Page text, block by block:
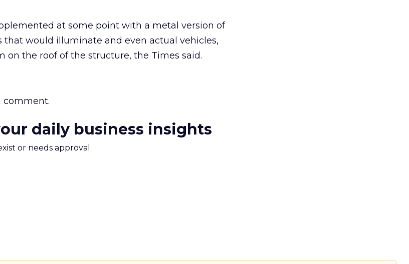
at some point with a metal version of
that would illuminate and even actual vehicles,
on the roof of the structure, the Times said.
comment.
daily business insights
or needs approval